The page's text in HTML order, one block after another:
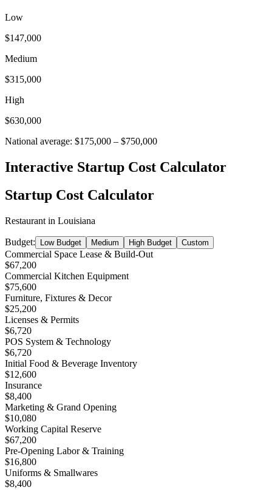
Low
$147,000
Medium
$315,000
High
$630,000
National average: $175,000 – $750,000
Interactive Startup Cost Calculator
Startup Cost Calculator
Restaurant in Louisiana
Budget: Low Budget Medium High Budget Custom
Commercial Space Lease & Build-Out
$67,200
Commercial Kitchen Equipment
$75,600
Furniture, Fixtures & Decor
$25,200
Licenses & Permits
$6,720
POS System & Technology
$6,720
Initial Food & Beverage Inventory
$12,600
Insurance
$8,400
Marketing & Grand Opening
$10,080
Working Capital Reserve
$67,200
Pre-Opening Labor & Training
$16,800
Uniforms & Smallwares
$8,400